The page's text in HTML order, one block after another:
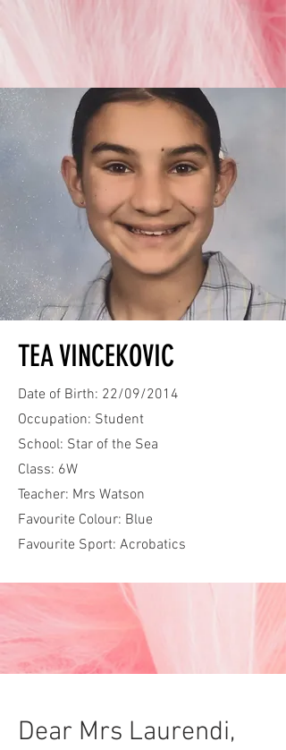
TEA VINCEKOVIC
Date of Birth: 22/09/2014
Occupation: Student
School: Star of the Sea
Class: 6W
Teacher: Mrs Watson
Favourite Colour: Blue
Favourite Sport: Acrobatics
Dear Mrs Laurendi,